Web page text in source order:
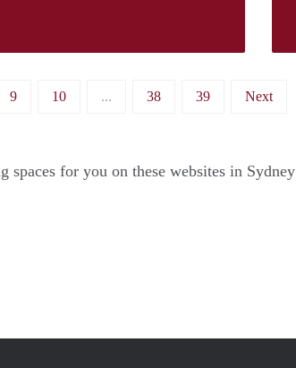
9 10 ... 38 39 Next
spaces for you on these websites in Sydney